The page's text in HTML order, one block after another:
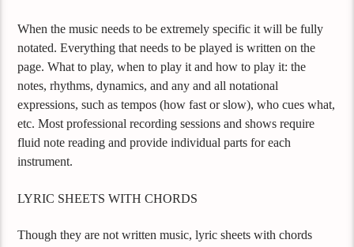
When the music needs to be extremely specific it will be fully
notated. Everything that needs to be played is written on the
page. What to play, when to play it and how to play it: the
notes, rhythms, dynamics, and any and all notational
expressions, such as tempos (how fast or slow), who cues what,
etc. Most professional recording sessions and shows require
fluid note reading and provide individual parts for each
instrument.
LYRIC SHEETS WITH CHORDS
Though they are not written music, lyric sheets with chords